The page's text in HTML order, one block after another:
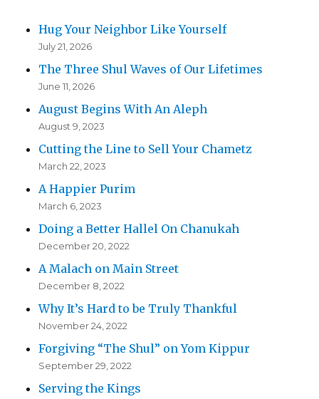
Hug Your Neighbor Like Yourself
July 21, 2026
The Three Shul Waves of Our Lifetimes
June 11, 2026
August Begins With An Aleph
August 9, 2023
Cutting the Line to Sell Your Chametz
March 22, 2023
A Happier Purim
March 6, 2023
Doing a Better Hallel On Chanukah
December 20, 2022
A Malach on Main Street
December 8, 2022
Why It’s Hard to be Truly Thankful
November 24, 2022
Forgiving “The Shul” on Yom Kippur
September 29, 2022
Serving the Kings